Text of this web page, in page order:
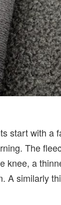
start with a
The
knee, a
A similarly